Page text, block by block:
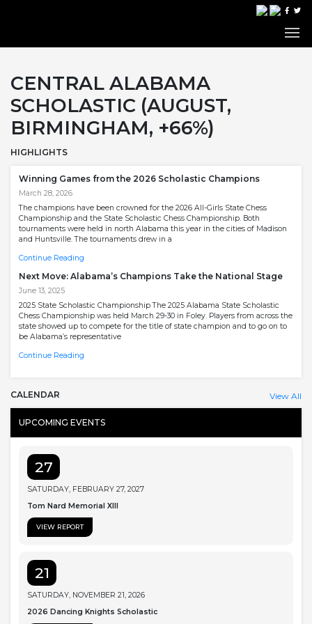
CENTRAL ALABAMA
SCHOLASTIC (AUGUST,
BIRMINGHAM, +66%)
HIGHLIGHTS
Winning Games from the 2026 Scholastic Champions
March 28, 2026
The champions have been crowned for the 2026 All-Girls State Chess
Championship and the State Scholastic Chess Championship. Both
tournaments were held in north Alabama this year in the cities of Madison
and Huntsville. The tournaments drew in a
Continue Reading
Next Move: Alabama’s Champions Take the National Stage
June 13, 2025
2025 State Scholastic Championship The 2025 Alabama State Scholastic
Chess Championship was held March 29-30 in Foley. Players from across the
state showed up to compete for the title of state champion and to go on to
be Alabama’s representative
Continue Reading
CALENDAR View All
UPCOMING EVENTS
27
SATURDAY, FEBRUARY 27, 2027
Tom Nard Memorial XIII
VIEW REPORT
21
SATURDAY, NOVEMBER 21, 2026
2026 Dancing Knights Scholastic